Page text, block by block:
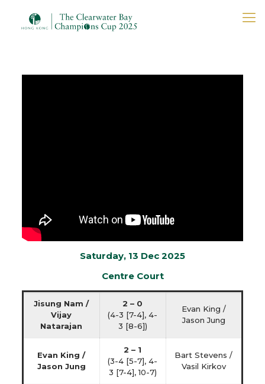
Saturday, 13 Dec 2025
Centre Court
Jisung Nam /
Vijay
Natarajan
2 – 0
(4-3 [7-4], 4-
3 [8-6])
Evan King /
Jason Jung
Evan King /
Jason Jung
2 – 1
(3-4 [5-7], 4-
3 [7-4], 10-7)
Bart Stevens /
Vasil Kirkov